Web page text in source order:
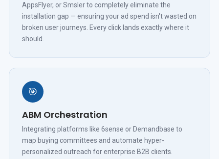
AppsFlyer, or Smsler to completely eliminate the
installation gap — ensuring your ad spend isn't wasted on
broken user journeys. Every click lands exactly where it
should.
🎯
ABM Orchestration
Integrating platforms like 6sense or Demandbase to
map buying committees and automate hyper-
personalized outreach for enterprise B2B clients.